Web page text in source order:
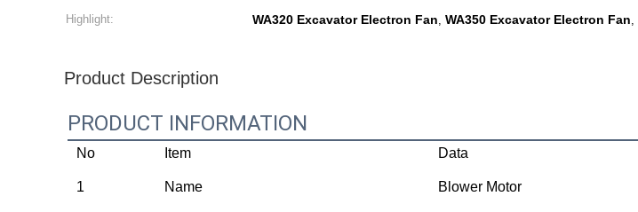
Highlight:
WA320 Excavator Electron Fan, WA350 Excavator Electron Fan,
Product Description
PRODUCT INFORMATION
No Item Data
1 Name Blower Motor